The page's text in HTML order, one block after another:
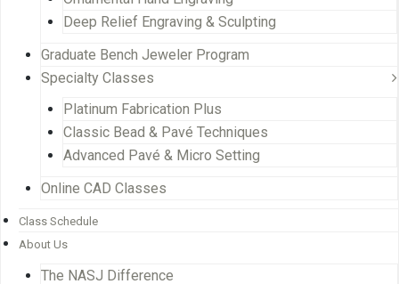
Deep Relief Engraving & Sculpting
Graduate Bench Jeweler Program
Specialty Classes
Platinum Fabrication Plus
Classic Bead & Pavé Techniques
Advanced Pavé & Micro Setting
Online CAD Classes
Class Schedule
About Us
The NASJ Difference